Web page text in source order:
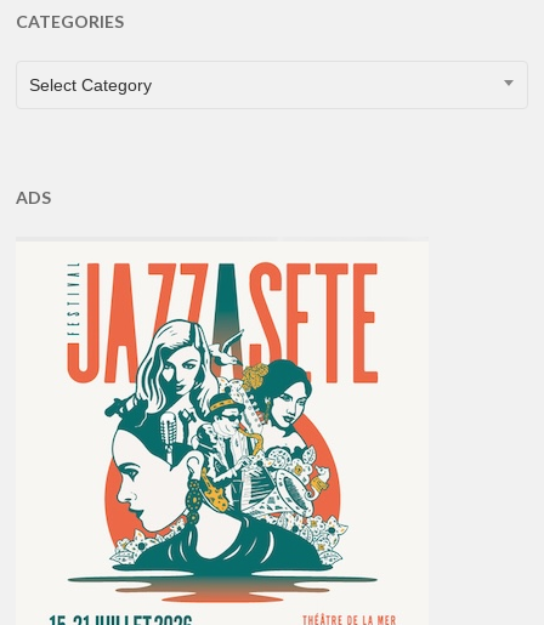
CATEGORIES
CATEGORIES
Select Category
ADS